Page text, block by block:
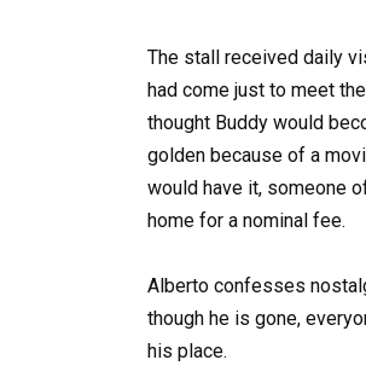
The stall received daily
had come just to meet
thought Buddy would
golden because of a
would have it, someone
home for a nominal fee.
Alberto confesses
though he is gone,
his place.